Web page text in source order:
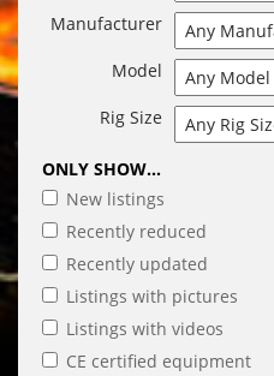
Manufacturer
Model
Rig Size
ONLY SHOW...
New listings
Recently reduced
Recently updated
Listings with pictures
Listings with videos
CE certified equipment